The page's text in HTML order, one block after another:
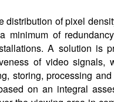
distribution of pixel
minimum of
A solution is
of video signals,
storing, processing
on an integral